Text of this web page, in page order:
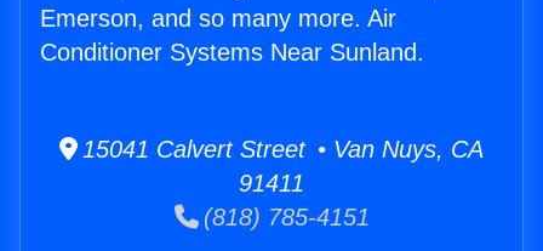
Emerson, and so many more. Air
Conditioner Systems Near Sunland.
15041 Calvert Street • Van Nuys, CA
91411
(818) 785-4151